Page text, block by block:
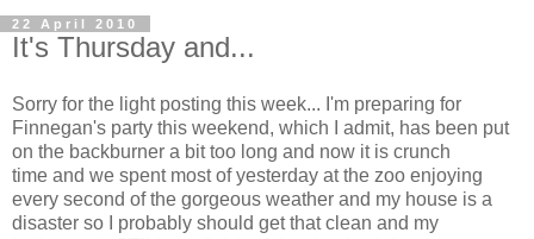
22 April 2010
It's Thursday and...
Sorry for the light posting this week... I'm preparing for
Finnegan's party this weekend, which I admit, has been put
on the backburner a bit too long and now it is crunch
time and we spent most of yesterday at the zoo enjoying
every second of the gorgeous weather and my house is a
disaster so I probably should get that clean and my